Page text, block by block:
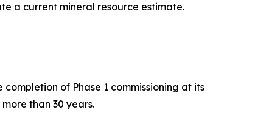
a current mineral resource estimate.
of Phase 1 commissioning at its
than 30 years.